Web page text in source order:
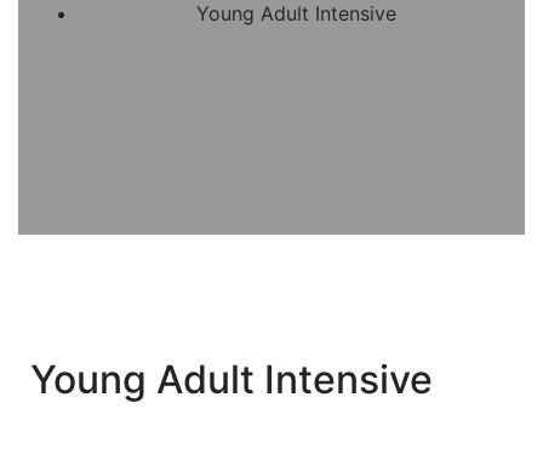
Young Adult Intensive
Young Adult Intensive